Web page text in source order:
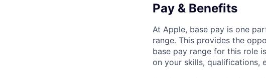
Pay & Benefits
At Apple, base pay is one
range. This provides the
base pay range for this role
on your skills, qualifications,